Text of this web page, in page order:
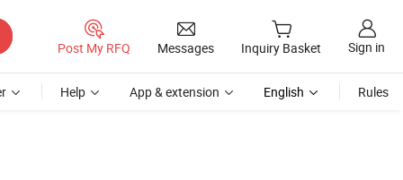
Post My RFQ Messages Inquiry Basket Sign in
Help App & extension English Rules